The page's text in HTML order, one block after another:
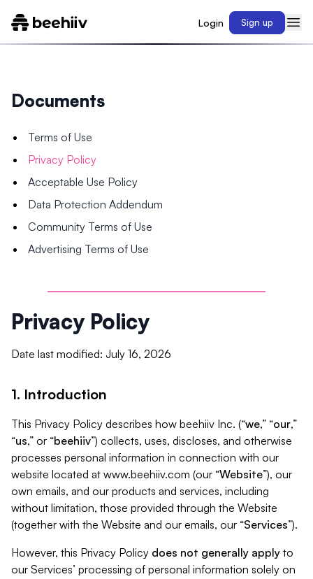
Login Sign up
Documents
Terms of Use
Privacy Policy
Acceptable Use Policy
Data Protection Addendum
Community Terms of Use
Advertising Terms of Use
Privacy Policy
Date last modified: July 16, 2026
1. Introduction
This Privacy Policy describes how beehiiv Inc. (“we,” “our,”
“us,” or “beehiiv”) collects, uses, discloses, and otherwise
processes personal information in connection with our
website located at www.beehiiv.com (our “Website”), our
own emails, and our products and services, including
without limitation, those provided through the Website
(together with the Website and our emails, our “Services”).
However, this Privacy Policy does not generally apply to
our Services’ processing of personal information solely on